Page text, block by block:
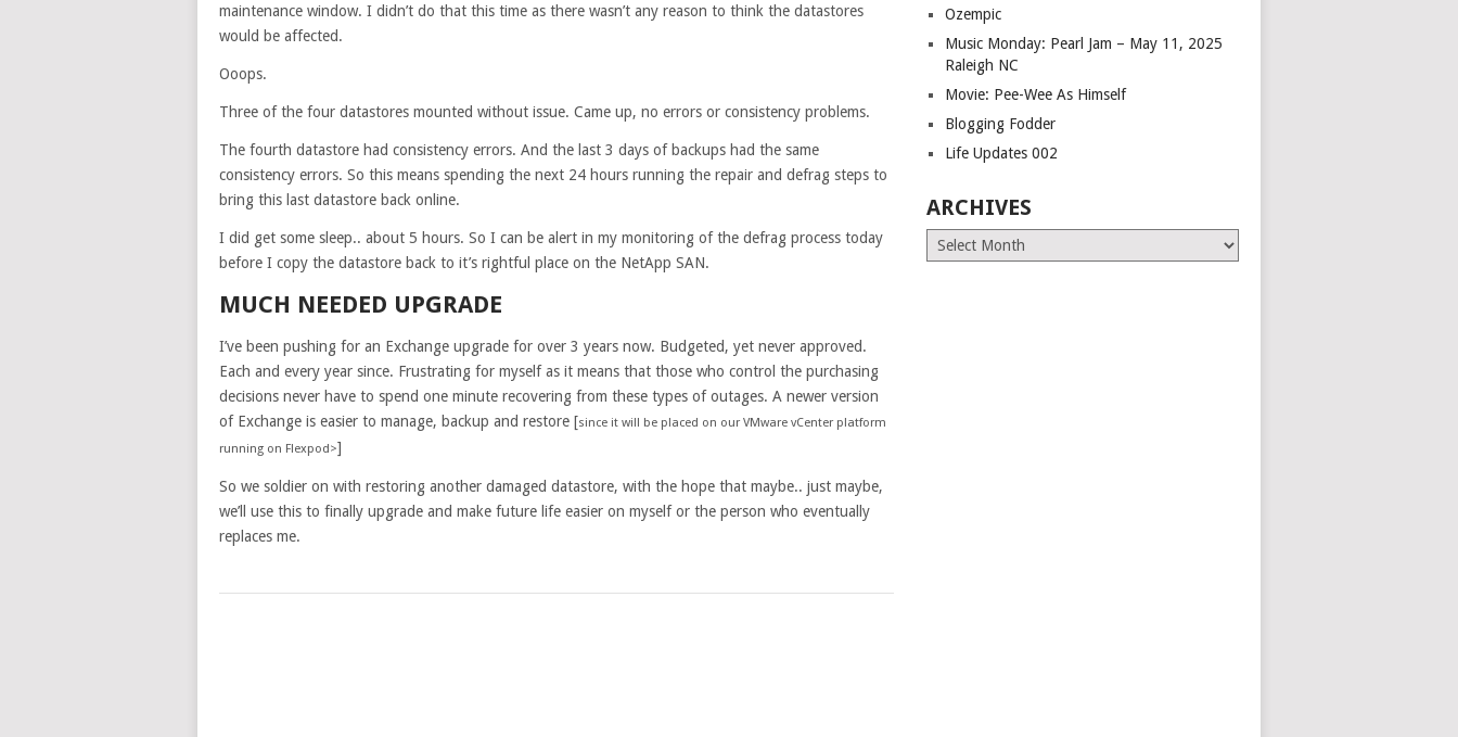
maintenance window. I didn’t do that this time as there wasn’t any reason to think the datastores
would be affected.
Ooops.
Three of the four datastores mounted without issue. Came up, no errors or consistency problems.
The fourth datastore had consistency errors. And the last 3 days of backups had the same
consistency errors. So this means spending the next 24 hours running the repair and defrag steps to
bring this last datastore back online.
I did get some sleep.. about 5 hours. So I can be alert in my monitoring of the defrag process today
before I copy the datastore back to it’s rightful place on the NetApp SAN.
MUCH NEEDED UPGRADE
I’ve been pushing for an Exchange upgrade for over 3 years now. Budgeted, yet never approved.
Each and every year since. Frustrating for myself as it means that those who control the purchasing
decisions never have to spend one minute recovering from these types of outages. A newer version
of Exchange is easier to manage, backup and restore [since it will be placed on our VMware vCenter platform
running on Flexpod>]
So we soldier on with restoring another damaged datastore, with the hope that maybe.. just maybe,
we’ll use this to finally upgrade and make future life easier on myself or the person who eventually
replaces me.
Ozempic
Music Monday: Pearl Jam – May 11, 2025
Raleigh NC
Movie: Pee-Wee As Himself
Blogging Fodder
Life Updates 002
ARCHIVES
Archives